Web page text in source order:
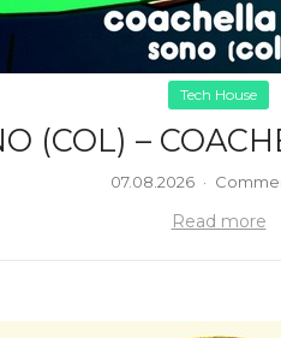
Tech House
(COL) –
07.08.2026 ·
Read more